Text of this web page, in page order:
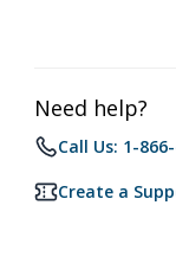
Need help?
Call Us: 1-
Create a